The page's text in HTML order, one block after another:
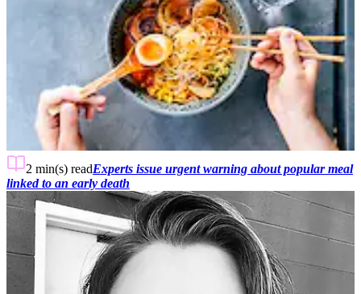
2 min(s) readExperts issue urgent warning about popular meal
linked to an early death